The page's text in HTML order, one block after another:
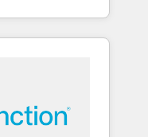
sales,
utilizing
Mexico,